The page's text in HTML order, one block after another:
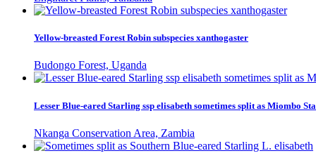
Yellow-breasted Forest Robin subspecies xanthogaster
Budongo Forest, Uganda
Lesser Blue-eared Starling ssp elisabeth sometimes split as Miombo
Nkanga Conservation Area, Zambia